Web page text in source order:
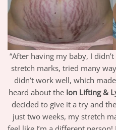
“After having my baby, I
stretch marks, tried many
didn’t work well, which
heard about the Ion Lifting &
decided to give it a try and
just two weeks, my stretch